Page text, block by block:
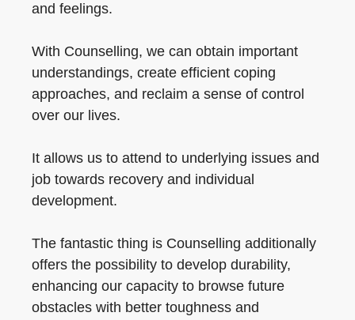
and feelings.
With Counselling, we can obtain important
understandings, create efficient coping
approaches, and reclaim a sense of control
over our lives.
It allows us to attend to underlying issues and
job towards recovery and individual
development.
The fantastic thing is Counselling additionally
offers the possibility to develop durability,
enhancing our capacity to browse future
obstacles with better toughness and